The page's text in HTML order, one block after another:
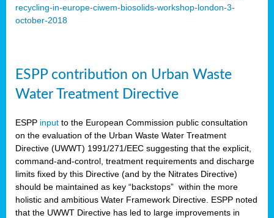
recycling-in-europe-ciwem-biosolids-workshop-london-3-
october-2018
ESPP contribution on Urban Waste
Water Treatment Directive
ESPP input to the European Commission public consultation
on the evaluation of the Urban Waste Water Treatment
Directive (UWWT) 1991/271/EEC suggesting that the explicit,
command-and-control, treatment requirements and discharge
limits fixed by this Directive (and by the Nitrates Directive)
should be maintained as key “backstops” within the more
holistic and ambitious Water Framework Directive. ESPP noted
that the UWWT Directive has led to large improvements in